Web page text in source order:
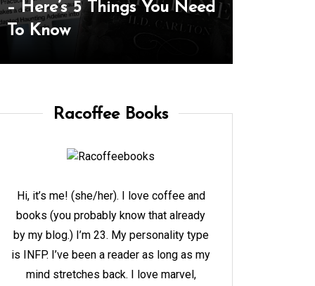
Complete Style Guide To
Her Lookbook
Racoffee Books
Hi, it’s me! (she/her). I love coffee and
books (you probably know that already
by my blog.) I’m 23. My personality type
is INFP. I’ve been a reader as long as my
mind stretches back. I love marvel,